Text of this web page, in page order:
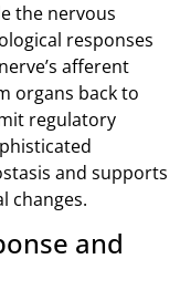
the nervous
responses
afferent
organs back to
regulatory
and supports
changes.
and